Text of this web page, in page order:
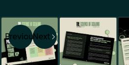
PreviousNext